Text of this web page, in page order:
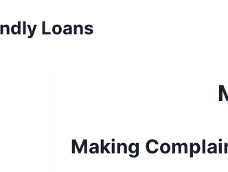
Loans
Making